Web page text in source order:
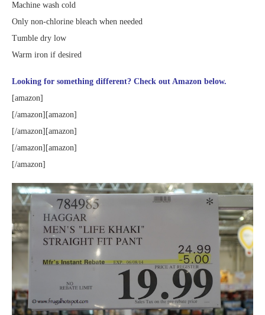
Machine wash cold
Only non-chlorine bleach when needed
Tumble dry low
Warm iron if desired
Looking for something different? Check out Amazon below.
[amazon]
[/amazon][amazon]
[/amazon][amazon]
[/amazon][amazon]
[/amazon]